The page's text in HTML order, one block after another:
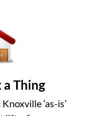
Thing
‘as-is’